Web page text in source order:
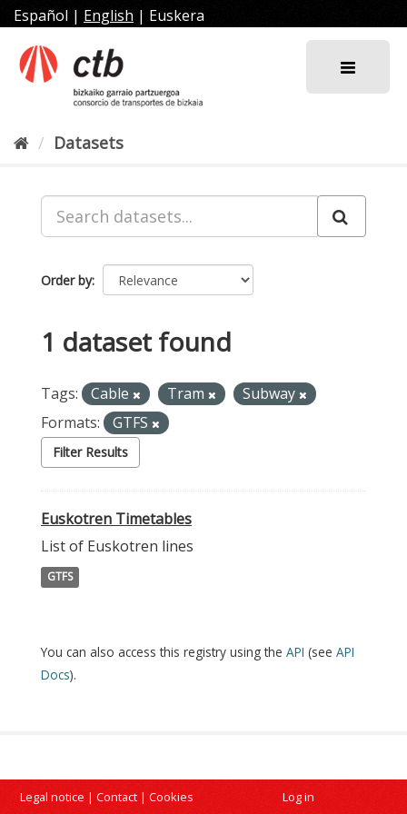
Skip
to
content
Español | English | Euskera
Datasets
Order by
1 dataset found
Tags: Cable Tram
Subway
Formats:
GTFS
Filter Results
Euskotren Timetables
List of Euskotren lines
GTFS
You can also access this registry using the API (see API
Docs).
Legal notice | Contact | Cookies Log in